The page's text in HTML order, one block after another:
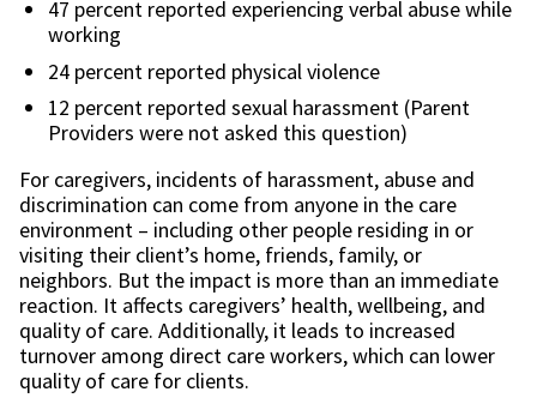
47 percent reported experiencing verbal abuse while
working
24 percent reported physical violence
12 percent reported sexual harassment (Parent
Providers were not asked this question)
For caregivers, incidents of harassment, abuse and
discrimination can come from anyone in the care
environment – including other people residing in or
visiting their client’s home, friends, family, or
neighbors. But the impact is more than an immediate
reaction. It affects caregivers’ health, wellbeing, and
quality of care. Additionally, it leads to increased
turnover among direct care workers, which can lower
quality of care for clients.